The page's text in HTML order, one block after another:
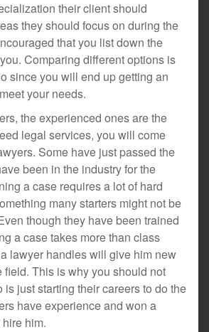
their client should
they should focus on during the
that you list down the
Comparing different options is
since you will end up getting an
your needs.
the experienced ones are the
legal services, you will come
Some have just passed the
been in the industry for the
a case requires a lot of hard
many starters might not be
though they have been trained
a case takes more than class
lawyer handles will give him new
field. This is why you should not
is just starting their careers to do the
have experience and won a
him.